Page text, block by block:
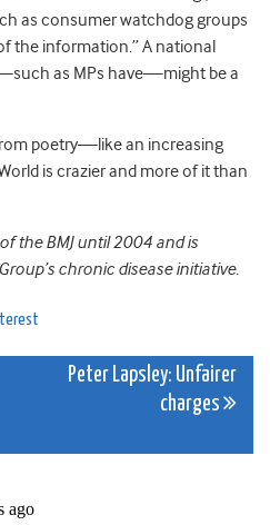
as consumer watchdog groups
the information.” A national
as MPs have—might be a
poetry—like an increasing
is crazier and more of it than
the BMJ until 2004 and is
chronic disease initiative.
Peter Lapsley: Unfairer
charges